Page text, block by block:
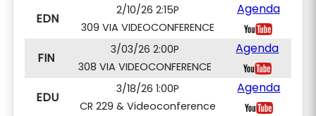
EDN
2/10/26 2:15P
309 VIA VIDEOCONFERENCE
Agenda
FIN
3/03/26 2:00P
308 VIA VIDEOCONFERENCE
Agenda
EDU
3/18/26 1:00P
CR 229 & Videoconference
Agenda